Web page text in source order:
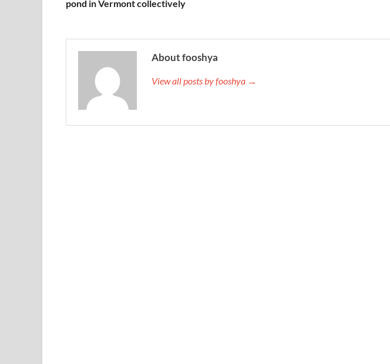
pond in Vermont collectively
About fooshya
View all posts by fooshya →